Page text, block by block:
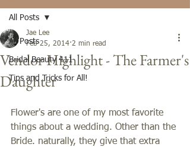
All Posts
Bridal Beauty 411
Tips and Tricks for All!
All Posts
Vendor Highlight - The Farmer's
Daughter
Jae Lee
Feb 25, 2014 2 min read
Flower's are one of my most favorite
things about a wedding. Other than the
Bride. naturally, they give that extra